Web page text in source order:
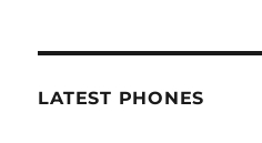
LATEST PHONES